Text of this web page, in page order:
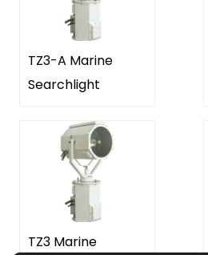
TZ3-A Marine
Searchlight
TZ3 Marine